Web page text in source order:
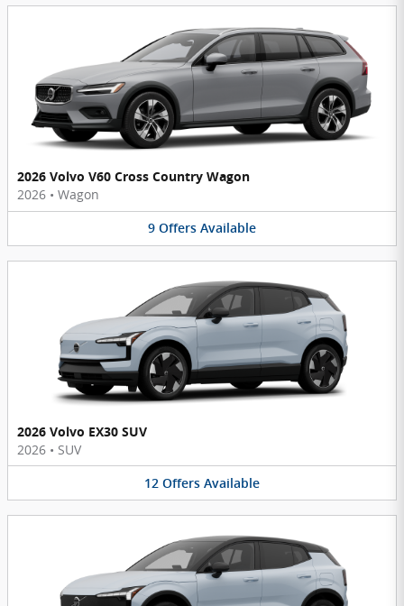
2026 Volvo V60 Cross Country Wagon
2026 • Wagon
9 Offers Available
2026 Volvo EX30 SUV
2026 • SUV
12 Offers Available